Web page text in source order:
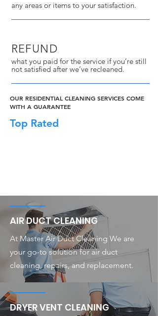
any areas or items to your satisfaction.
REFUND
what you paid for the service if you’re still
not satisfied after we’ve recleaned.
OUR RESIDENTIAL CLEANING SERVICES COME
WITH A GUARANTEE
Top Rated
AIR DUCT CLEANING
At Master Air Duct Cleaning We are
your go-to solution for air duct
cleaning, repairs, and replacement.
DRYER VENT CLEANING